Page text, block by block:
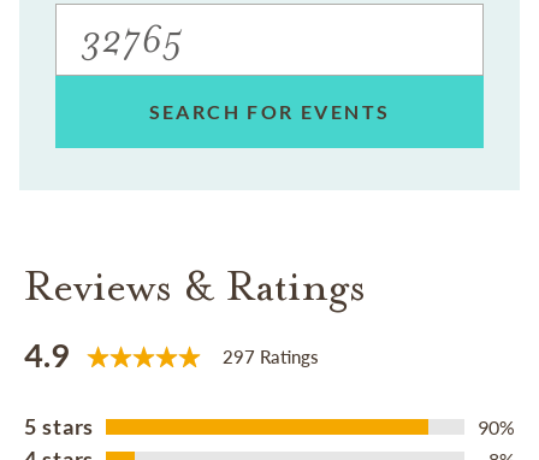
SEARCH FOR EVENTS
Reviews & Ratings
4.9 297 Ratings
5 stars 90%